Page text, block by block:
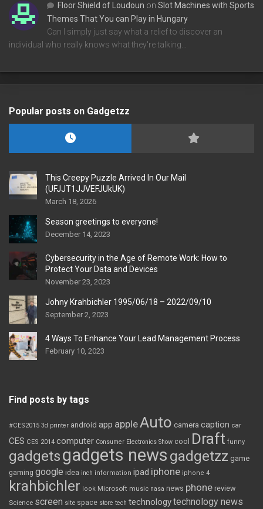
Floor Shield of Loudoun on Slot Machines with Sports
Themes That You can Play in Hungary
Can I simply just say what a relief to discover an
individual who really knows what they're talking…
Popular posts on Gadgetzz
This Creepy Puzzle Arrived In Our Mail
(UFJJT1JJVEFJUkUK)
March 18, 2026
Season greetings to everyone!
December 14, 2023
Cybersecurity in the Age of Remote Work: How to
Protect Your Data and Devices
November 23, 2023
Johny Krahbichler 1995/06/18 – 2022/09/10
September 2, 2023
4 Ways To Enhance Your Lead Management Process
February 10, 2023
Find posts by tags
#CES2015 3d printer android app appleAuto camera caption car
CES CES 2014 computer Consumer Electronics Show cool Draft funny
gadgetsgadgets news gadgetzz game
gaming google idea inch information ipad iphone iphone 4
krahbichler look Microsoft music nasa news phone review
Science screen site space store tech technologytechnology news